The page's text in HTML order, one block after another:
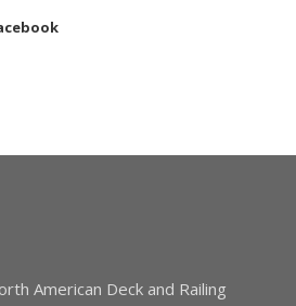
American Deck and Railing